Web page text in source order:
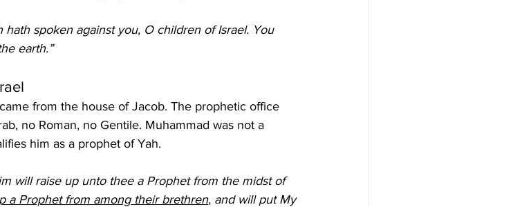
hath spoken against you, O children of Israel. You
earth.”
from the house of Jacob. The prophetic office
no Roman, no Gentile. Muhammad was not a
him as a prophet of Yah.
will raise up unto thee a Prophet from the midst of
a Prophet from among their brethren, and will put My